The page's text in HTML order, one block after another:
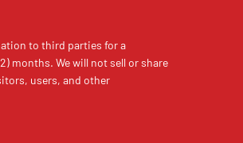
to third parties for a
months. We will not sell or share
users, and other